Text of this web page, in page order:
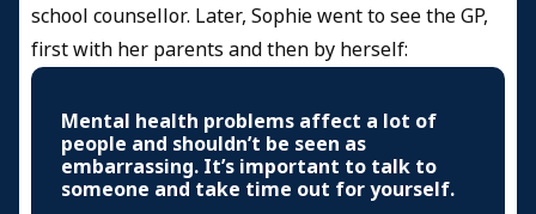
school counsellor. Later, Sophie went to see the GP,
first with her parents and then by herself:
Mental health problems affect a lot of
people and shouldn’t be seen as
embarrassing. It’s important to talk to
someone and take time out for yourself.